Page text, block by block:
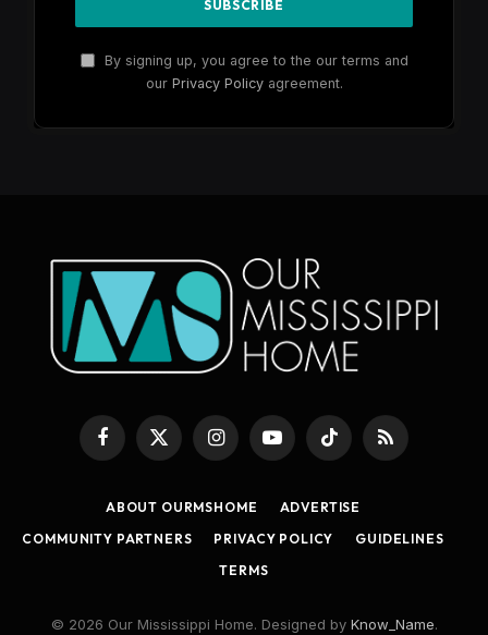
By signing up, you agree to the our terms and
our Privacy Policyagreement.
Facebook
X
(Twitter)
InstagramYouTubeTikTok RSS
ABOUT OURMSHOME
ADVERTISE
COMMUNITY PARTNERS
PRIVACY POLICY
GUIDELINES
TERMS
© 2026 Our Mississippi Home. Designed by Know_Name.